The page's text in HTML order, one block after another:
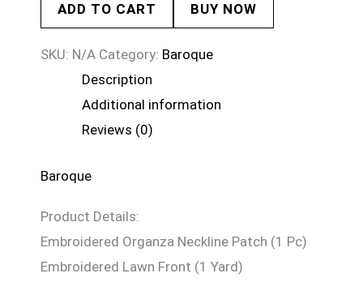
ADD TO CART BUY NOW
SKU: N/A Category: Baroque
Description
Additional information
Reviews (0)
Baroque
Product Details:
Embroidered Organza Neckline Patch (1 Pc)
Embroidered Lawn Front (1 Yard)